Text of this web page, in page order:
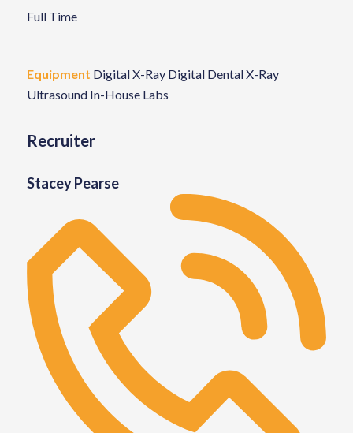
Full Time
Equipment Digital X-Ray Digital Dental X-Ray
Ultrasound In-House Labs
Recruiter
Stacey Pearse